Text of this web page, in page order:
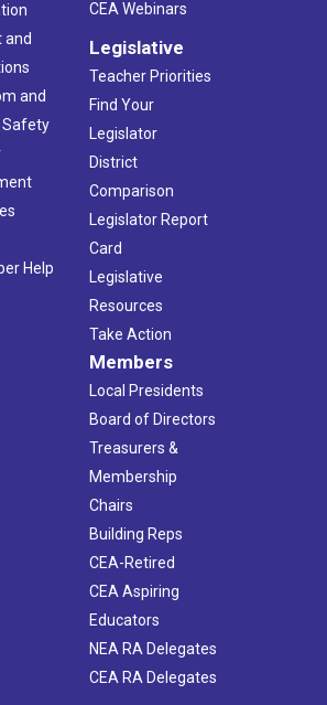
and
and
Safety
Help
CEA Webinars
Legislative
Teacher Priorities
Find Your
Legislator
District
Comparison
Legislator Report
Card
Legislative
Resources
Take Action
Members
Local Presidents
Board of Directors
Treasurers &
Membership
Chairs
Building Reps
CEA-Retired
CEA Aspiring
Educators
NEA RA Delegates
CEA RA Delegates